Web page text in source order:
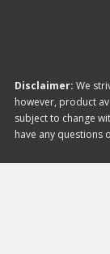
Disclaimer: We
however, product
subject to change
have any questions